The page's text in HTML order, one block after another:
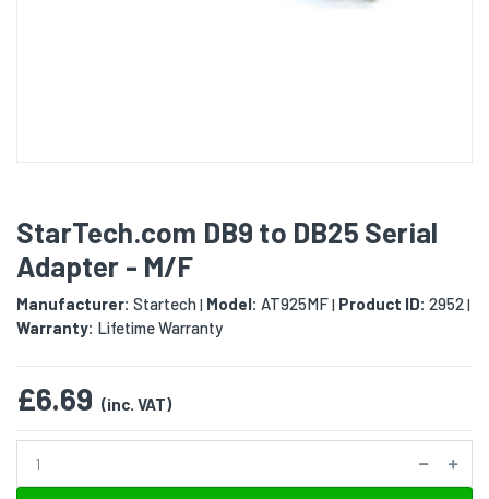
StarTech.com DB9 to DB25 Serial
Adapter - M/F
Manufacturer: Startech| Model: AT925MF| Product ID: 2952|
Warranty: Lifetime Warranty
£6.69 (inc. VAT)